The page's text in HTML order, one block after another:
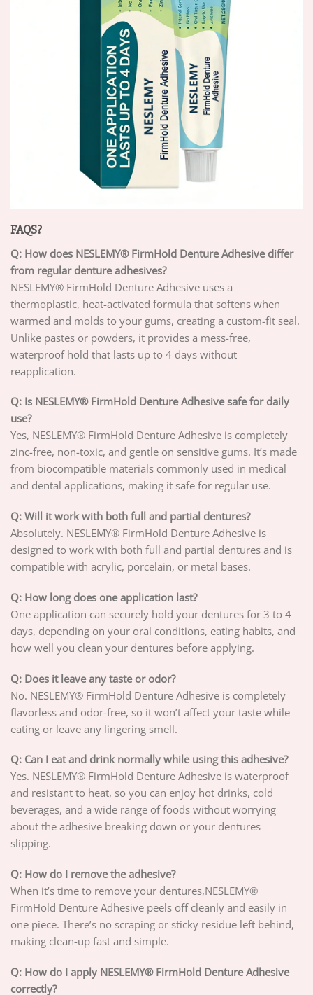
FAQS?
Q: How does NESLEMY® FirmHold Denture Adhesive differ
from regular denture adhesives?
NESLEMY® FirmHold Denture Adhesive uses a
thermoplastic, heat-activated formula that softens when
warmed and molds to your gums, creating a custom-fit seal.
Unlike pastes or powders, it provides a mess-free,
waterproof hold that lasts up to 4 days without
reapplication.
Q: Is NESLEMY® FirmHold Denture Adhesive safe for daily
use?
Yes, NESLEMY® FirmHold Denture Adhesive is completely
zinc-free, non-toxic, and gentle on sensitive gums. It’s made
from biocompatible materials commonly used in medical
and dental applications, making it safe for regular use.
Q: Will it work with both full and partial dentures?
Absolutely. NESLEMY® FirmHold Denture Adhesive is
designed to work with both full and partial dentures and is
compatible with acrylic, porcelain, or metal bases.
Q: How long does one application last?
One application can securely hold your dentures for 3 to 4
days, depending on your oral conditions, eating habits, and
how well you clean your dentures before applying.
Q: Does it leave any taste or odor?
No. NESLEMY® FirmHold Denture Adhesive is completely
flavorless and odor-free, so it won’t affect your taste while
eating or leave any lingering smell.
Q: Can I eat and drink normally while using this adhesive?
Yes. NESLEMY® FirmHold Denture Adhesive is waterproof
and resistant to heat, so you can enjoy hot drinks, cold
beverages, and a wide range of foods without worrying
about the adhesive breaking down or your dentures
slipping.
Q: How do I remove the adhesive?
When it’s time to remove your dentures,NESLEMY®
FirmHold Denture Adhesive peels off cleanly and easily in
one piece. There’s no scraping or sticky residue left behind,
making clean-up fast and simple.
Q: How do I apply NESLEMY® FirmHold Denture Adhesive
correctly?